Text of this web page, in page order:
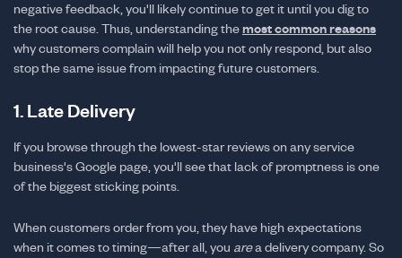
negative feedback, you'll likely continue to get it until you dig to
the root cause. Thus, understanding themost common reasons
why customers complain will help you not only respond, but also
stop the same issue from impacting future customers.
1. Late Delivery
If you browse through the lowest-star reviews on any service
business's Google page, you'll see that lack of promptness is one
of the biggest sticking points.
When customers order from you, they have high expectations
when it comes to timing—after all, you area delivery company. So